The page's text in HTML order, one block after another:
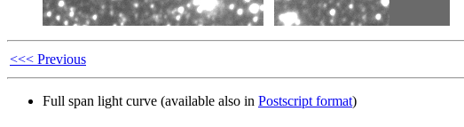
<<< Previous
Full span light curve (available also in Postscript format)